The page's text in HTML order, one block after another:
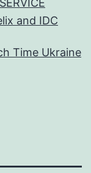
and IDC
Time Ukraine